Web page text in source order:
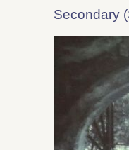
Secondary